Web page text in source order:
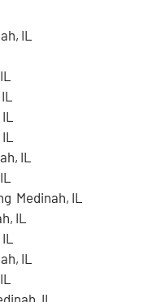
IL
IL
Medinah, IL
IL
IL